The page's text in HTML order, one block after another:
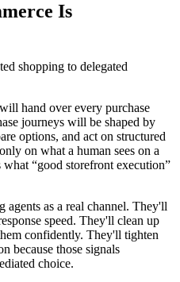
Is
shopping to delegated
hand over every purchase
journeys will be shaped by
options, and act on structured
on what a human sees on a
what “good storefront execution”
as a real channel. They'll
speed. They'll clean up
confidently. They'll tighten
because those signals
choice.